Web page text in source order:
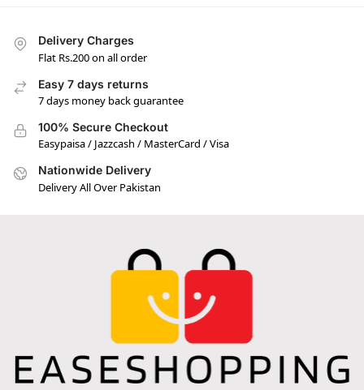
Delivery Charges
Flat Rs.200 on all order
Easy 7 days returns
7 days money back guarantee
100% Secure Checkout
Easypaisa / Jazzcash / MasterCard / Visa
Nationwide Delivery
Delivery All Over Pakistan